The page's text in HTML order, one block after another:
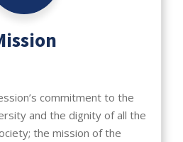
commitment to the
and the dignity of all the
the mission of the